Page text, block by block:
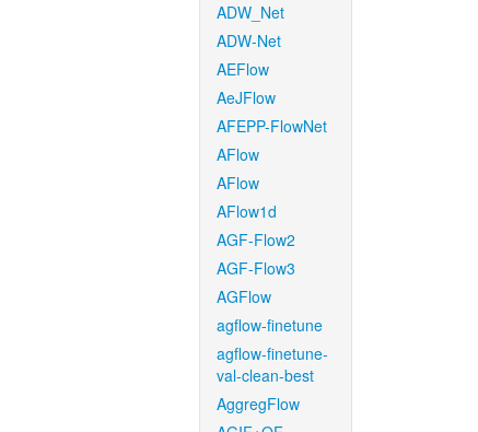
ADW_Net
ADW-Net
AEFlow
AeJFlow
AFEPP-FlowNet
AFlow
AFlow
AFlow1d
AGF-Flow2
AGF-Flow3
AGFlow
agflow-finetune
agflow-finetune-
val-clean-best
AggregFlow